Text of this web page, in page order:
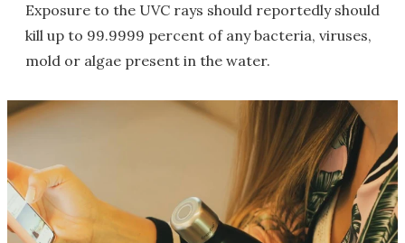
Exposure to the UVC rays should reportedly should
kill up to 99.9999 percent of any bacteria, viruses,
mold or algae present in the water.